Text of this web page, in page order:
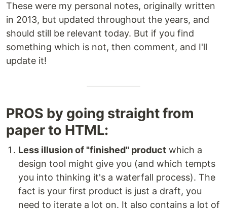
These were my personal notes, originally written
in 2013, but updated throughout the years, and
should still be relevant today. But if you find
something which is not, then comment, and I'll
update it!
PROS by going straight from
paper to HTML:
Less illusion of "finished" product which a
design tool might give you (and which tempts
you into thinking it's a waterfall process). The
fact is your first product is just a draft, you
need to iterate a lot on. It also contains a lot of